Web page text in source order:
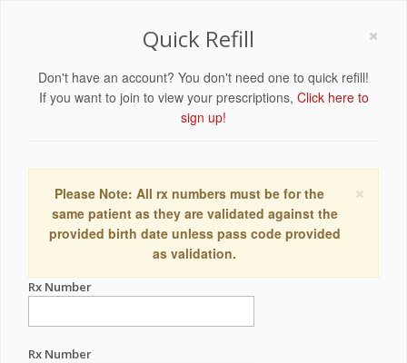
×
Quick Refill
Don't have an account? You don't need one to quick refill!
If you want to join to view your prescriptions, Click here to
sign up!
×
Please Note: All rx numbers must be for the
same patient as they are validated against the
provided birth date unless pass code provided
as validation.
Rx Number
Rx Number